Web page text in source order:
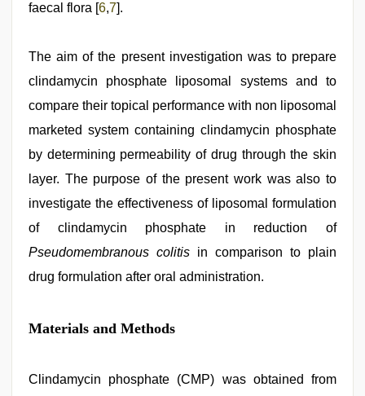
faecal flora [6,7].
The aim of the present investigation was to prepare
clindamycin phosphate liposomal systems and to
compare their topical performance with non liposomal
marketed system containing clindamycin phosphate
by determining permeability of drug through the skin
layer. The purpose of the present work was also to
investigate the effectiveness of liposomal formulation
of clindamycin phosphate in reduction of
Pseudomembranous colitis in comparison to plain
drug formulation after oral administration.
Materials and Methods
Clindamycin phosphate (CMP) was obtained from